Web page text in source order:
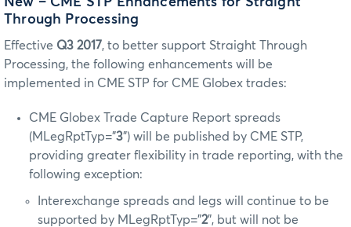
Through Processing
Effective Q3 2017, to better support Straight Through
Processing, the following enhancements will be
implemented in CME STP for CME Globex trades:
CME Globex Trade Capture Report spreads
(MLegRptTyp=”3”) will be published by CME STP,
providing greater flexibility in trade reporting, with the
following exception:
Interexchange spreads and legs will continue to be
supported by MLegRptTyp=”2”, but will not be